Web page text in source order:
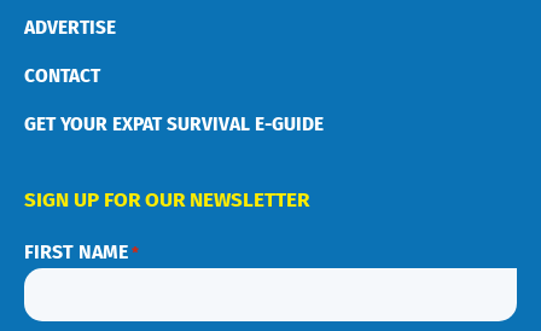
ADVERTISE
CONTACT
GET YOUR EXPAT SURVIVAL E-GUIDE
SIGN UP FOR OUR NEWSLETTER
FIRST NAME *